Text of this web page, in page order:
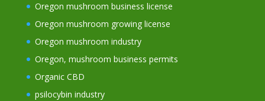
Oregon mushroom business license
Oregon mushroom growing license
Oregon mushroom industry
Oregon, mushroom business permits
Organic CBD
psilocybin industry